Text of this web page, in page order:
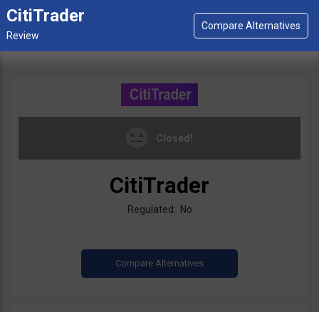
CitiTrader
Closed!
CitiTrader
Regulated: No